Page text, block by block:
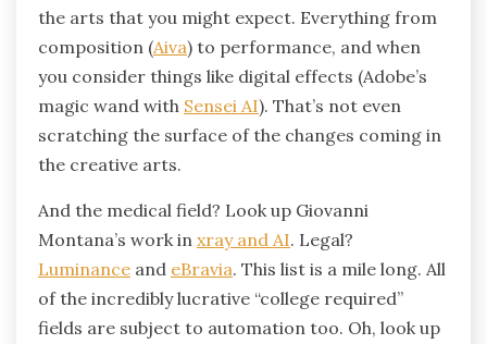
the arts that you might expect. Everything from
composition (Aiva) to performance, and when
you consider things like digital effects (Adobe’s
magic wand with Sensei AI). That’s not even
scratching the surface of the changes coming in
the creative arts.
And the medical field? Look up Giovanni
Montana’s work in xray and AI. Legal?
Luminance and eBravia. This list is a mile long. All
of the incredibly lucrative “college required”
fields are subject to automation too. Oh, look up